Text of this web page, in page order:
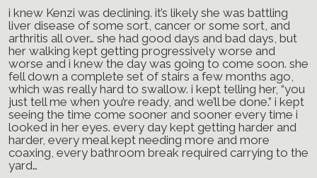
i knew Kenzi was declining. it’s likely she was battling
liver disease of some sort, cancer or some sort, and
arthritis all over… she had good days and bad days, but
her walking kept getting progressively worse and
worse and i knew the day was going to come soon. she
fell down a complete set of stairs a few months ago,
which was really hard to swallow. i kept telling her, “you
just tell me when you’re ready, and we’ll be done.” i kept
seeing the time come sooner and sooner every time i
looked in her eyes. every day kept getting harder and
harder, every meal kept needing more and more
coaxing, every bathroom break required carrying to the
yard…